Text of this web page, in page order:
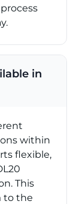
in
within
flexible,
This
to the